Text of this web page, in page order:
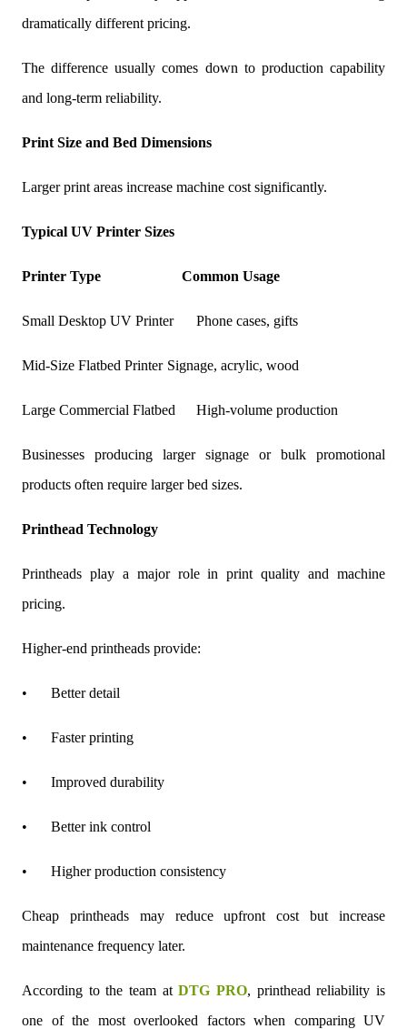
dramatically different pricing.
The difference usually comes down to production capability
and long-term reliability.
Print Size and Bed Dimensions
Larger print areas increase machine cost significantly.
Typical UV Printer Sizes
Printer Type Common Usage
Small Desktop UV Printer Phone cases, gifts
Mid-Size Flatbed Printer Signage, acrylic, wood
Large Commercial Flatbed High-volume production
Businesses producing larger signage or bulk promotional
products often require larger bed sizes.
Printhead Technology
Printheads play a major role in print quality and machine
pricing.
Higher-end printheads provide:
• Better detail
• Faster printing
• Improved durability
• Better ink control
• Higher production consistency
Cheap printheads may reduce upfront cost but increase
maintenance frequency later.
According to the team atDTG PRO, printhead reliability is
one of the most overlooked factors when comparing UV